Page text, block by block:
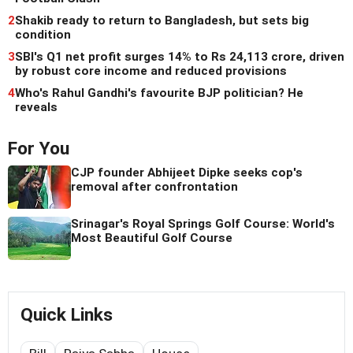
2Shakib ready to return to Bangladesh, but sets big
condition
3SBI's Q1 net profit surges 14% to Rs 24,113 crore, driven
by robust core income and reduced provisions
4Who's Rahul Gandhi's favourite BJP politician? He
reveals
For You
CJP founder Abhijeet Dipke seeks cop's
removal after confrontation
Srinagar's Royal Springs Golf Course: World's
Most Beautiful Golf Course
Quick Links